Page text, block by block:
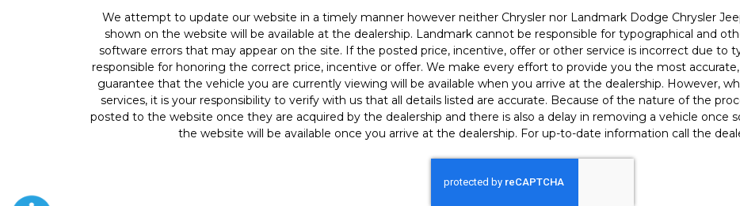
We attempt to update our website in a timely manner however neither Chrysler nor Landmark Dodge Chrysler
shown on the website will be available at the dealership. Landmark cannot be responsible for typographical and
software errors that may appear on the site. If the posted price, incentive, offer or other service is incorrect due to
responsible for honoring the correct price, incentive or offer. We make every effort to provide you the most
guarantee that the vehicle you are currently viewing will be available when you arrive at the dealership. However,
services, it is your responsibility to verify with us that all details listed are accurate. Because of the nature of the
posted to the website once they are acquired by the dealership and there is also a delay in removing a vehicle once
the website will be available once you arrive at the dealership. For up-to-date information call the